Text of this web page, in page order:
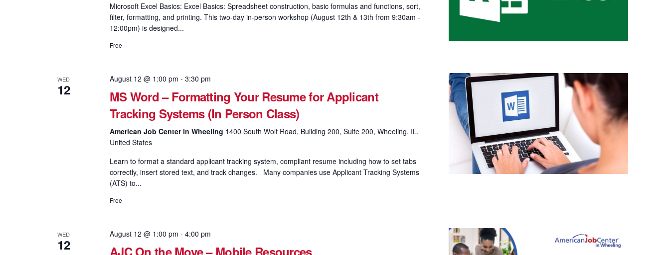
Microsoft Excel Basics: Excel Basics: Spreadsheet construction, basic formulas and functions, sort,
filter, formatting, and printing. This two-day in-person workshop (August 12th & 13th from 9:30am -
12:00pm) is designed...
Free
WED
12
August 12 @ 1:00 pm - 3:30 pm
MS Word – Formatting Your Resume for Applicant
Tracking Systems (In Person Class)
American Job Center in Wheeling 1400 South Wolf Road, Building 200, Suite 200, Wheeling, IL,
United States
Learn to format a standard applicant tracking system, compliant resume including how to set tabs
correctly, insert stored text, and track changes. Many companies use Applicant Tracking Systems
(ATS) to...
Free
WED
12
August 12 @ 1:00 pm - 4:00 pm
AJC On the Move – Mobile Resources